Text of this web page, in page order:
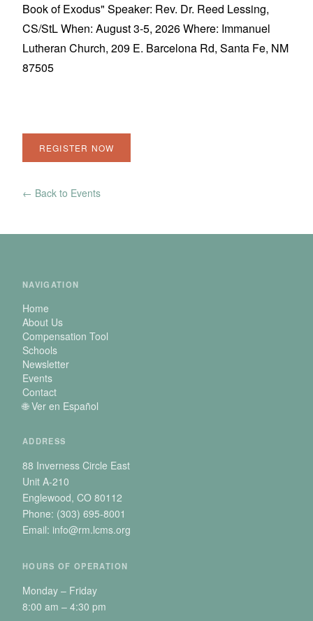
Book of Exodus" Speaker: Rev. Dr. Reed Lessing,
CS/StL When: August 3-5, 2026 Where: Immanuel
Lutheran Church, 209 E. Barcelona Rd, Santa Fe, NM
87505
REGISTER NOW
← Back to Events
NAVIGATION
Home
About Us
Compensation Tool
Schools
Newsletter
Events
Contact
🌐 Ver en Español
ADDRESS
88 Inverness Circle East
Unit A-210
Englewood, CO 80112
Phone: (303) 695-8001
Email: info@rm.lcms.org
HOURS OF OPERATION
Monday – Friday
8:00 am – 4:30 pm